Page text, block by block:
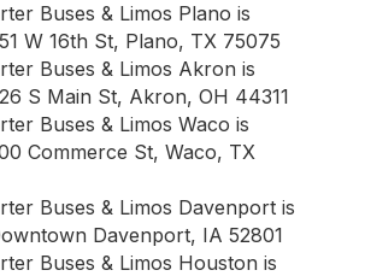
Buses & Limos Plano is
W 16th St, Plano, TX 75075
Buses & Limos Akron is
S Main St, Akron, OH 44311
Buses & Limos Waco is
Commerce St, Waco, TX
Buses & Limos Davenport is
Davenport, IA 52801
Buses & Limos Houston is